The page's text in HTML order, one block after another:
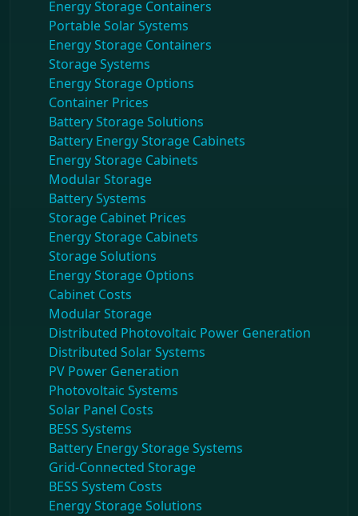
Energy Storage Containers
Portable Solar Systems
Energy Storage Containers
Storage Systems
Energy Storage Options
Container Prices
Battery Storage Solutions
Battery Energy Storage Cabinets
Energy Storage Cabinets
Modular Storage
Battery Systems
Storage Cabinet Prices
Energy Storage Cabinets
Storage Solutions
Energy Storage Options
Cabinet Costs
Modular Storage
Distributed Photovoltaic Power Generation
Distributed Solar Systems
PV Power Generation
Photovoltaic Systems
Solar Panel Costs
BESS Systems
Battery Energy Storage Systems
Grid-Connected Storage
BESS System Costs
Energy Storage Solutions